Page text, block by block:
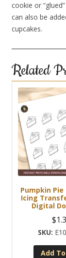
cookie or
can also be
cupcakes.
Related
Pumpkin Pie
Icing
Digital
$
Add